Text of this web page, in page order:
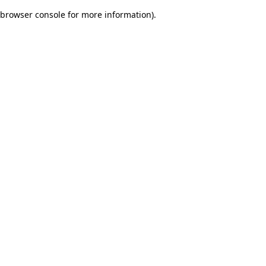
browser console for more information).